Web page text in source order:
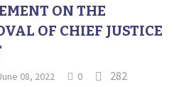
ON THE
OF CHIEF JUSTICE
08, 2022 0 282